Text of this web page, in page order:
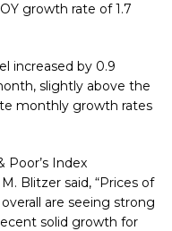
growth rate of 1.7
increased by 0.9
slightly above the
monthly growth rates
Poor’s Index
Blitzer said, “Prices of
are seeing strong
solid growth for